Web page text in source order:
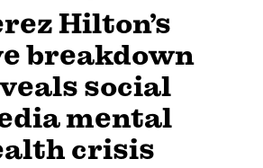
Hilton’s
breakdown
social
mental
crisis